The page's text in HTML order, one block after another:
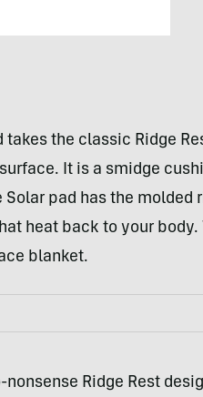
the classic Ridge
It is a smidge
pad has the molded
heat back to your body.
blanket.
Ridge Rest